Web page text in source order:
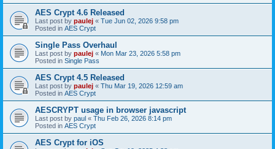
AES Crypt 4.6 Released
Last post by paulej « Tue Jun 02, 2026 9:58 pm
Posted in AES Crypt
Single Pass Overhaul
Last post by paulej « Mon Mar 23, 2026 5:58 pm
Posted in Single Pass
AES Crypt 4.5 Released
Last post by paulej « Thu Mar 19, 2026 12:59 am
Posted in AES Crypt
AESCRYPT usage in browser javascript
Last post by paul « Thu Feb 26, 2026 8:14 pm
Posted in AES Crypt
AES Crypt for iOS